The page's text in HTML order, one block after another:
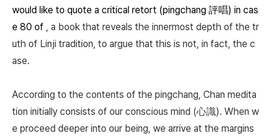
would like to quote a critical retort (pingchang 評唱) in cas
e 80 of , a book that reveals the innermost depth of the tr
uth of Linji tradition, to argue that this is not, in fact, the c
ase.
According to the contents of the pingchang, Chan medita
tion initially consists of our conscious mind (心識). When w
e proceed deeper into our being, we arrive at the margins